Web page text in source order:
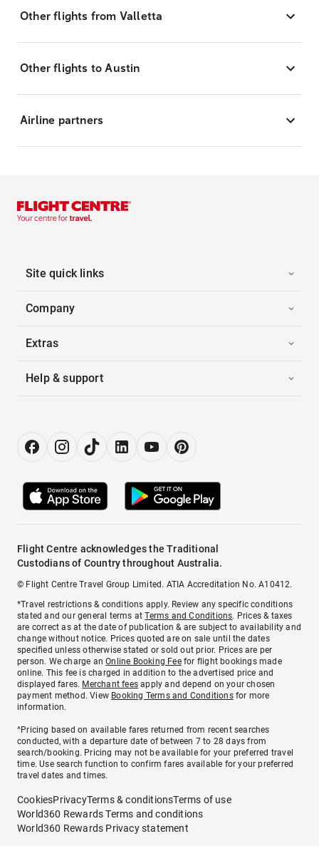
Other flights from Valletta
Other flights to Austin
Airline partners
Site quick links
Company
Extras
Help & support
Flight Centre acknowledges the Traditional
Custodians of Country throughout Australia.
© Flight Centre Travel Group Limited. ATIA Accreditation No. A10412.
*Travel restrictions & conditions apply. Review any specific conditions
stated and our general terms atTerms and Conditions. Prices & taxes
are correct as at the date of publication & are subject to availability and
change without notice. Prices quoted are on sale until the dates
specified unless otherwise stated or sold out prior. Prices are per
person. We charge anOnline Booking Feefor flight bookings made
online. This fee is charged in addition to the advertised price and
displayed fares. Merchant fees apply and depend on your chosen
payment method. View Booking Terms and Conditionsfor more
information.
^Pricing based on available fares returned from recent searches
conducted, with a departure date of between 7 to 28 days from
search/booking. Pricing may not be available for your preferred travel
time. Use search function to confirm fares available for your preferred
travel dates and times.
CookiesPrivacyTerms & conditionsTerms of use
World360 Rewards Terms and conditions
World360 Rewards Privacy statement